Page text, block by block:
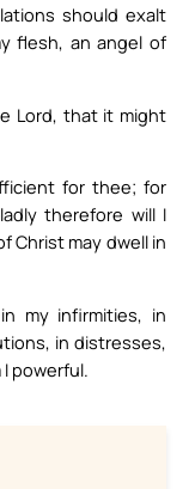
should exalt
flesh, an angel of
Lord, that it might
for thee; for
therefore will I
Christ may dwell in
my infirmities, in
in distresses,
I powerful.